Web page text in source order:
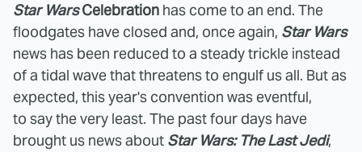
Star WarsCelebration has come to an end. The
floodgates have closed and, once again, Star Wars
news has been reduced to a steady trickle instead
of a tidal wave that threatens to engulf us all. But as
expected, this year's convention was eventful,
to say the very least. The past four days have
brought us news about Star Wars: The Last Jedi,